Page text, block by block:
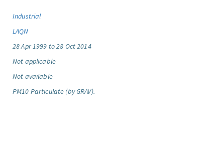
Industrial
LAQN
28 Apr 1999 to 28 Oct 2014
Not applicable
Not available
PM10 Particulate (by GRAV).